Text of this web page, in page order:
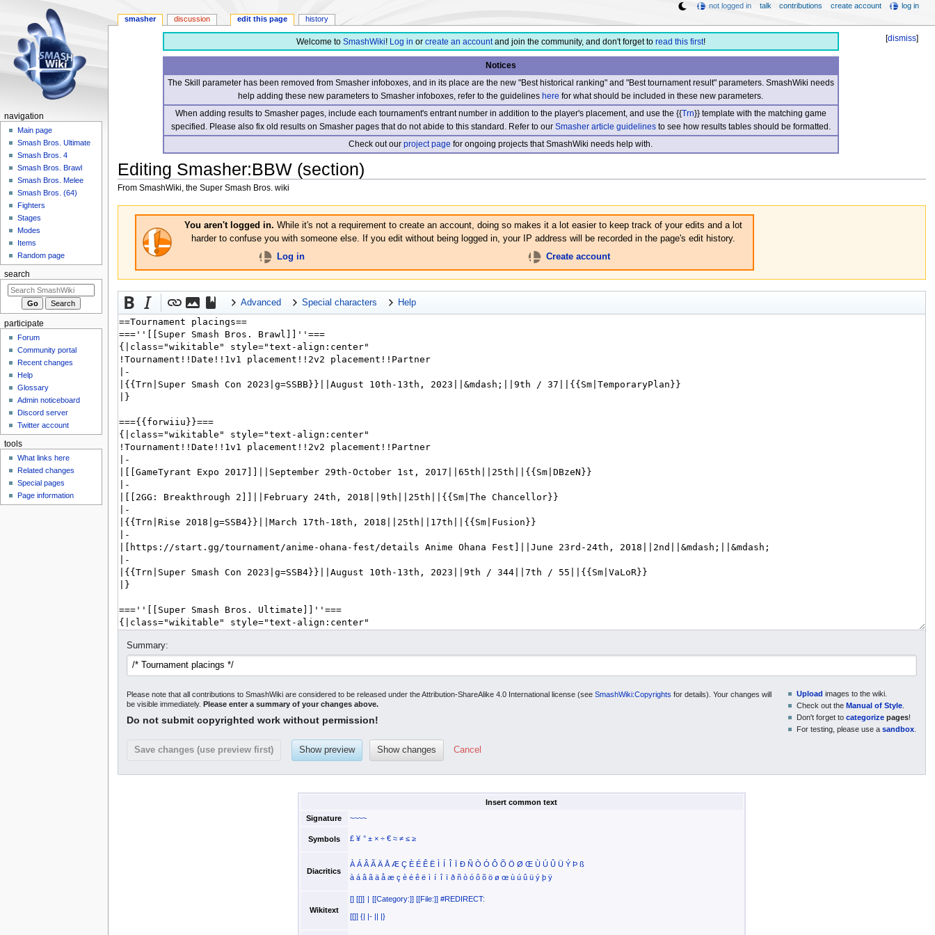
[dismiss]
Welcome to SmashWiki! Log in or create an accountand join the community, and don't forget to read this first!
Notices
The Skill parameter has been removed from Smasher infoboxes, and in its place are the new "Best historical ranking" and "Best tournament result" parameters. SmashWiki needs
help adding these new parameters to Smasher infoboxes, refer to the guidelineshere for what should be included in these new parameters.
When adding results to Smasher pages, include each tournament's entrant number in addition to the player's placement, and use the {{Trn}} template with the matching game
specified. Please also fix old results on Smasher pages that do not abide to this standard. Refer to our Smasher article guidelinesto see how results tables should be formatted.
Check out ourproject page for ongoing projects that SmashWiki needs help with.
Editing Smasher:BBW(section)
From SmashWiki, the Super Smash Bros. wiki
navigation
search
You aren't logged in. While it's not a requirement to create an account, doing so makes it a lot easier to keep track of your edits and a lot
harder to confuse you with someone else. If you edit without being logged in, your IP address will be recorded in the page's edit history.
Log in
Create account
Advanced Special characters Help
Summary:
Please note that all contributions to SmashWiki are considered to be released under the Attribution-ShareAlike 4.0 International license (seeSmashWiki:Copyrights for details). Your changes will
be visible immediately.Please enter a summary of your changes above.
Do not submit copyrighted work without permission!
Upload images to the wiki.
Check out the Manual of Style.
Don't forget to categorizepages!
For testing, please use a sandbox.
Cancel
Insert common text
Signature
~~~~
Symbols £ ¥ ° ± × ÷ € ≈ ≠ ≤ ≥
Diacritics
À Á Â Ã Ä Å Æ Ç È É Ê Ë Ð Ñ Ò Ó Ô Õ Ö Ø Œ Ù Ú Û Ü Ý Þ ß
à á â ã ä å æ ç è é ê ë ì í î ï ð ñ ò ó ô õ ö ø œ ù ú û ü ý þ ÿ
Wikitext
[] [[]] | [[Category:]] [[File:]] #REDIRECT:
[[]] {| |- |}
smasher discussion edit this page history
not logged in talk contributions create account log in
navigation
Main page
Smash Bros. Ultimate
Smash Bros. 4
Smash Bros. Brawl
Smash Bros. Melee
Smash Bros. (64)
Fighters
Stages
Modes
Items
Random page
search
participate
Forum
Community portal
Recent changes
Help
Glossary
Admin noticeboard
Discord server
Twitter account
tools
What links here
Related changes
Special pages
Page information